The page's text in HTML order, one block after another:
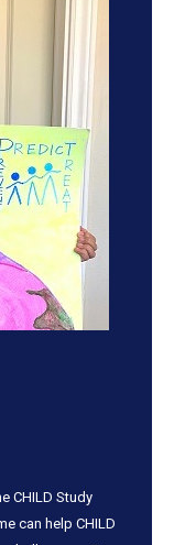
CHILD Study
can help CHILD